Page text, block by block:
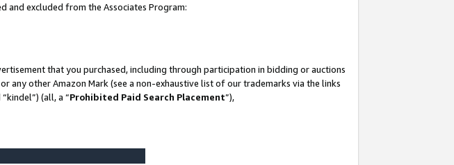
and excluded from the Associates Program:
that you purchased, including through participation in bidding or auctions
any other Amazon Mark (see a non-exhaustive list of our trademarks via the links
(all, a “Prohibited Paid Search Placement”),